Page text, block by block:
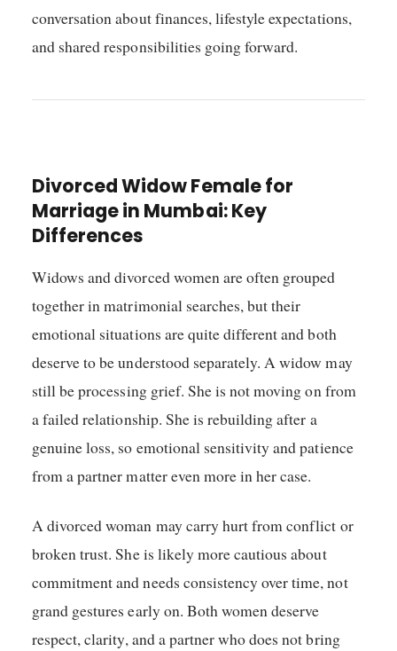
conversation about finances, lifestyle expectations,
and shared responsibilities going forward.
Divorced Widow Female for
Marriage in Mumbai: Key
Differences
Widows and divorced women are often grouped
together in matrimonial searches, but their
emotional situations are quite different and both
deserve to be understood separately. A widow may
still be processing grief. She is not moving on from
a failed relationship. She is rebuilding after a
genuine loss, so emotional sensitivity and patience
from a partner matter even more in her case.
A divorced woman may carry hurt from conflict or
broken trust. She is likely more cautious about
commitment and needs consistency over time, not
grand gestures early on. Both women deserve
respect, clarity, and a partner who does not bring